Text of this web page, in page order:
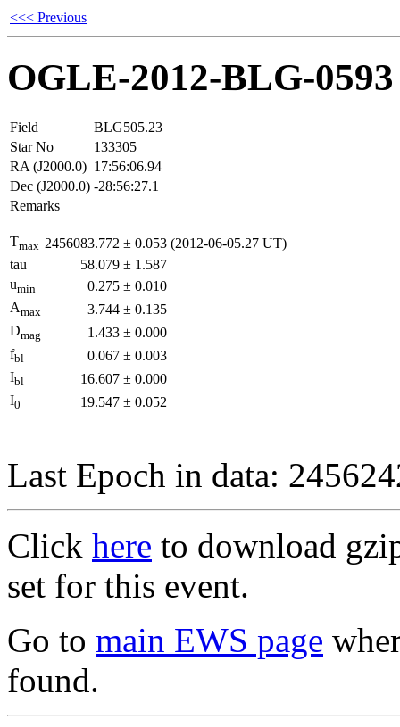
<<< Previous
OGLE-2012-BLG-0593
Field
BLG505.23
Star No
133305
RA (J2000.0) 17:56:06.94
Dec (J2000.0) -28:56:27.1
Remarks
Tmax 2456083.772 ± 0.053 (2012-06-05.27 UT)
tau
58.079 ± 1.587
umin 0.275 ± 0.010
Amax 3.744 ± 0.135
Dmag 1.433 ± 0.000
fbl 0.067 ± 0.003
Ibl 16.607 ± 0.000
I0 19.547 ± 0.052
Last Epoch in data:
Click here to download
set for this event.
Go to main EWS page
found.